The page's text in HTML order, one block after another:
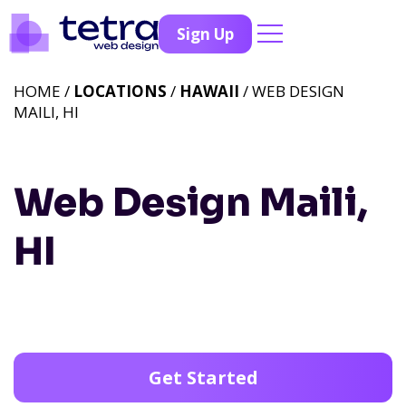
Sign Up
Web Design Maili,
HI
HOME / LOCATIONS / HAWAII / WEB DESIGN
MAILI, HI
Get Started